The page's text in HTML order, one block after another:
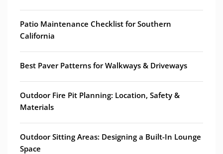
Patio Maintenance Checklist for Southern
California
Best Paver Patterns for Walkways & Driveways
Outdoor Fire Pit Planning: Location, Safety &
Materials
Outdoor Sitting Areas: Designing a Built-In Lounge
Space